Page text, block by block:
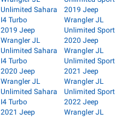
Unlimited Sahara
I4 Turbo
2019 Jeep
Wrangler JL
Unlimited Sahara
I4 Turbo
2020 Jeep
Wrangler JL
Unlimited Sahara
I4 Turbo
2021 Jeep
2019 Jeep
Wrangler JL
Unlimited Sport
2020 Jeep
Wrangler JL
Unlimited Sport
2021 Jeep
Wrangler JL
Unlimited Sport
2022 Jeep
Wrangler JL